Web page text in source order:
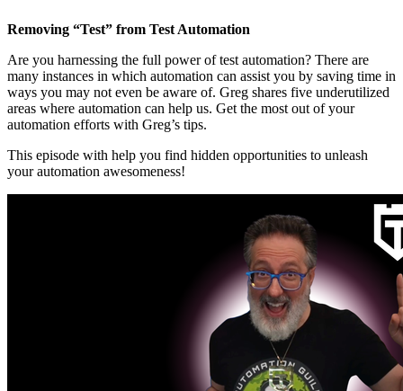
Removing “Test” from Test Automation
Are you harnessing the full power of test automation? There are
many instances in which automation can assist you by saving time in
ways you may not even be aware of. Greg shares five underutilized
areas where automation can help us. Get the most out of your
automation efforts with Greg’s tips.
This episode with help you find hidden opportunities to unleash
your automation awesomeness!